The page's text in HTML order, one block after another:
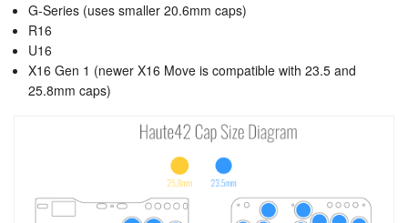
G-Series (uses smaller 20.6mm caps)
R16
U16
X16 Gen 1 (newer X16 Move is compatible with 23.5 and
25.8mm caps)